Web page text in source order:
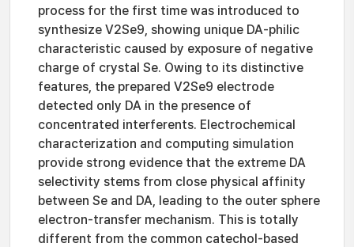
process for the first time was introduced to
synthesize V2Se9, showing unique DA-philic
characteristic caused by exposure of negative
charge of crystal Se. Owing to its distinctive
features, the prepared V2Se9 electrode
detected only DA in the presence of
concentrated interferents. Electrochemical
characterization and computing simulation
provide strong evidence that the extreme DA
selectivity stems from close physical affinity
between Se and DA, leading to the outer sphere
electron-transfer mechanism. This is totally
different from the common catechol-based